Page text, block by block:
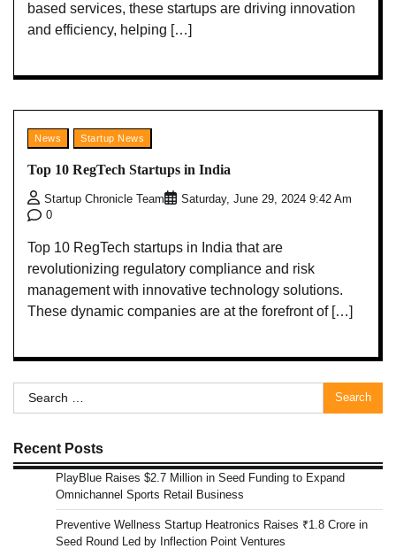
based services, these startups are driving innovation
and efficiency, helping […]
News Startup News
Top 10 RegTech Startups in India
Startup Chronicle Team
Saturday, June 29, 2024 9:42 Am
0
Top 10 RegTech startups in India that are
revolutionizing regulatory compliance and risk
management with innovative technology solutions.
These dynamic companies are at the forefront of […]
Search
for:
Recent Posts
PlayBlue Raises $2.7 Million in Seed Funding to Expand
Omnichannel Sports Retail Business
Preventive Wellness Startup Heatronics Raises ₹1.8 Crore in
Seed Round Led by Inflection Point Ventures